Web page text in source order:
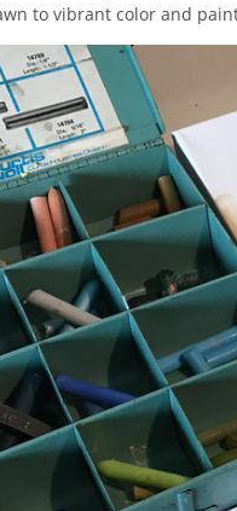
to vibrant color and